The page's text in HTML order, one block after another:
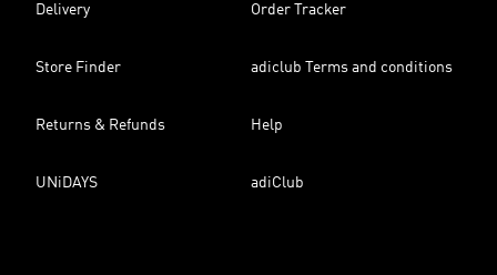
Delivery Order Tracker
Store Finder adiclub Terms and conditions
Returns & Refunds Help
UNiDAYS adiClub